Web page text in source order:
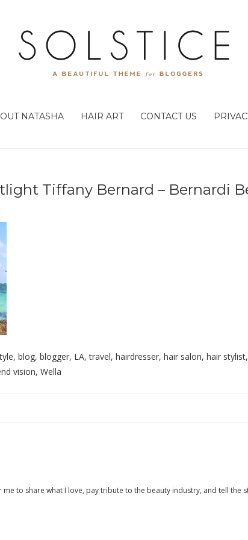
NATASHA HAIR ART CONTACT US
Tiffany Bernard – Bernardi
blog, blogger, LA, travel, hairdresser, hair salon, hair
vision, Wella
to share what I love, pay tribute to the beauty industry, and tell